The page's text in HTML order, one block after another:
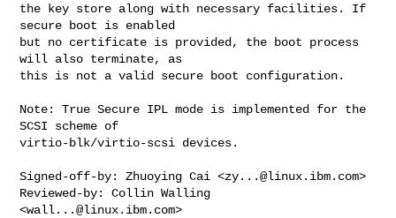
the key store along with necessary facilities. If
secure boot is enabled
but no certificate is provided, the boot process
will also terminate, as
this is not a valid secure boot configuration.
Note: True Secure IPL mode is implemented for the
SCSI scheme of
virtio-blk/virtio-scsi devices.
Signed-off-by: Zhuoying Cai <zy...@linux.ibm.com>
Reviewed-by: Collin Walling
<wall...@linux.ibm.com>